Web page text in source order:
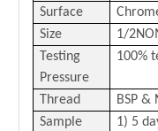
Surface
Size
1/
Testing
Pressure
100%
Thread
BSP &
Sample
1) 5